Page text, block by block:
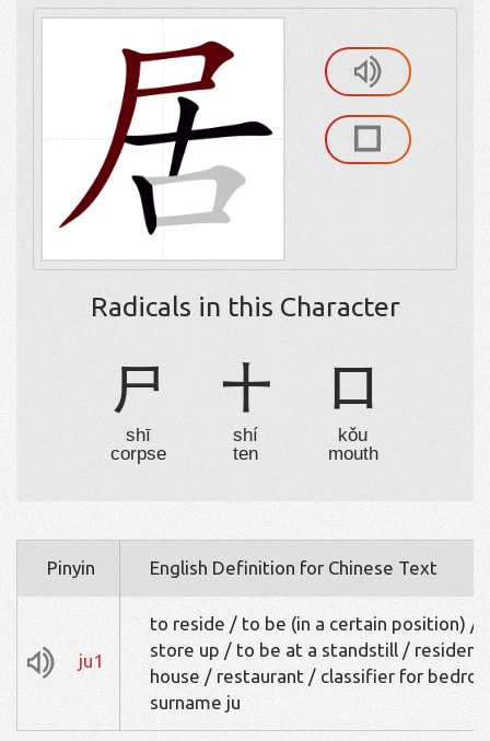
Radicals in this Character
尸
shī
corpse
十
shí
ten
口
kǒu
mouth
Pinyin English Definition for Chinese Text
ju1
to reside / to be (in a certain position) /
store up / to be at a standstill /
house / restaurant / classifier for
surname ju